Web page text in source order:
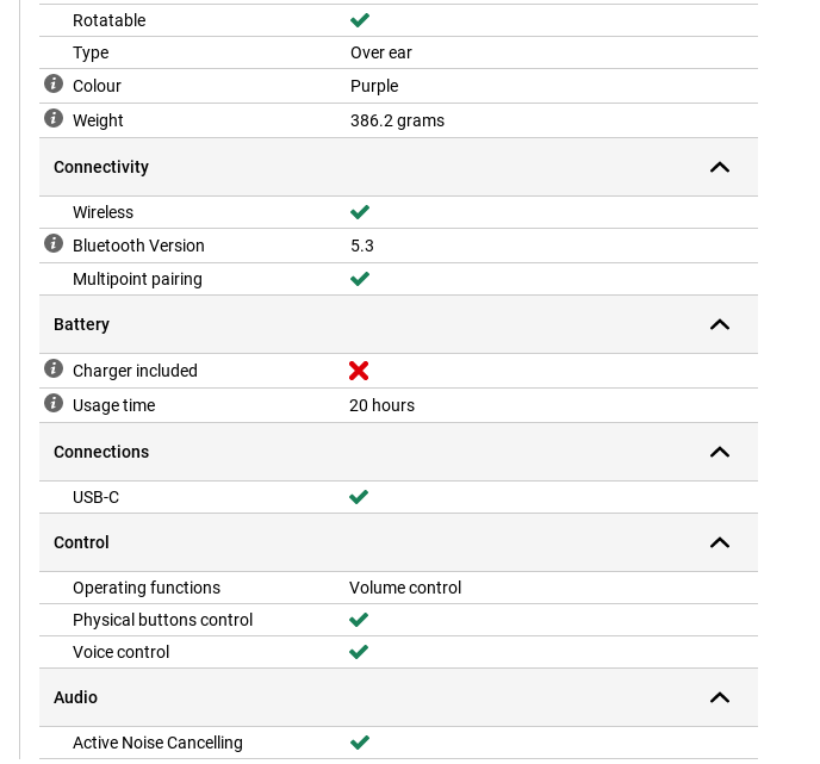
Rotatable
Type
Over ear
Colour
Purple
Weight
386.2 grams
Connectivity
Wireless
Bluetooth Version
5.3
Multipoint pairing
Battery
Charger included
Usage time
20 hours
Connections
USB-C
Control
Operating functions
Volume control
Physical buttons control
Voice control
Audio
Active Noise Cancelling